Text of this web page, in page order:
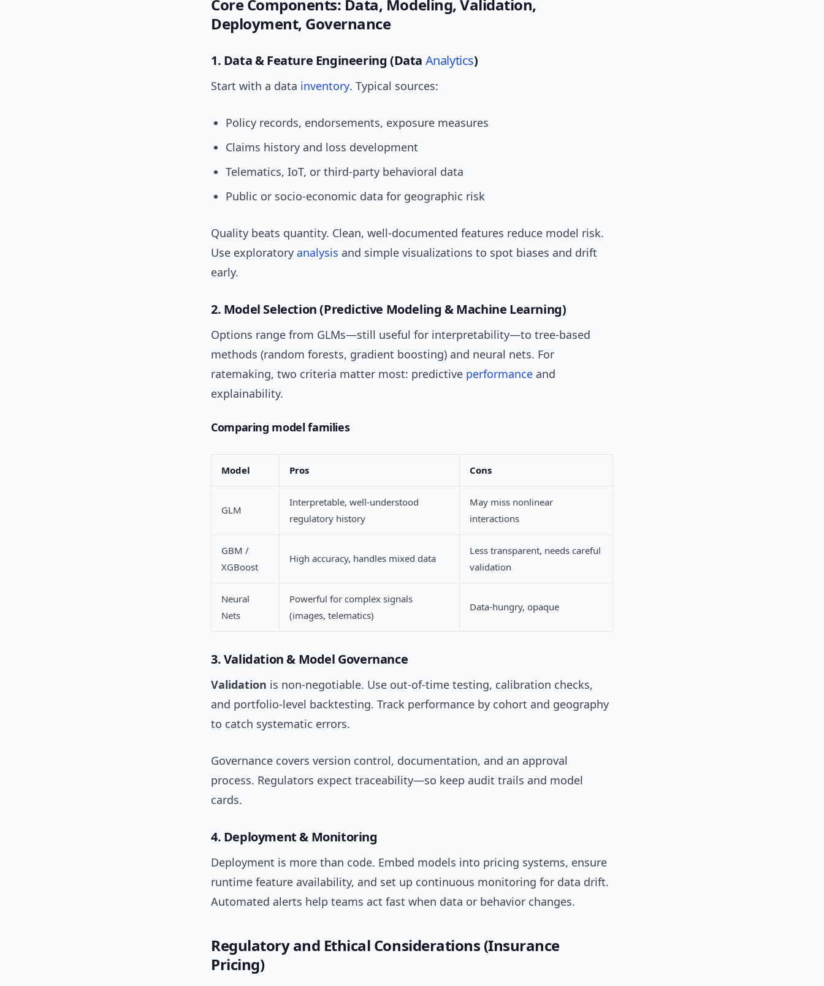
Core Components: Data, Modeling, Validation,
Deployment, Governance
1. Data & Feature Engineering (Data Analytics)
Start with a data inventory. Typical sources:
Policy records, endorsements, exposure measures
Claims history and loss development
Telematics, IoT, or third-party behavioral data
Public or socio-economic data for geographic risk
Quality beats quantity. Clean, well-documented features reduce model risk.
Use exploratory analysis and simple visualizations to spot biases and drift
early.
2. Model Selection (Predictive Modeling & Machine Learning)
Options range from GLMs—still useful for interpretability—to tree-based
methods (random forests, gradient boosting) and neural nets. For
ratemaking, two criteria matter most: predictive performance and
explainability.
Comparing model families
Model Pros Cons
GLM
Interpretable, well-understood
regulatory history
May miss nonlinear
interactions
GBM /
XGBoost
High accuracy, handles mixed data
Less transparent, needs careful
validation
Neural
Nets
Powerful for complex signals
(images, telematics)
Data-hungry, opaque
3. Validation & Model Governance
Validation is non-negotiable. Use out-of-time testing, calibration checks,
and portfolio-level backtesting. Track performance by cohort and geography
to catch systematic errors.
Governance covers version control, documentation, and an approval
process. Regulators expect traceability—so keep audit trails and model
cards.
4. Deployment & Monitoring
Deployment is more than code. Embed models into pricing systems, ensure
runtime feature availability, and set up continuous monitoring for data drift.
Automated alerts help teams act fast when data or behavior changes.
Regulatory and Ethical Considerations (Insurance
Pricing)